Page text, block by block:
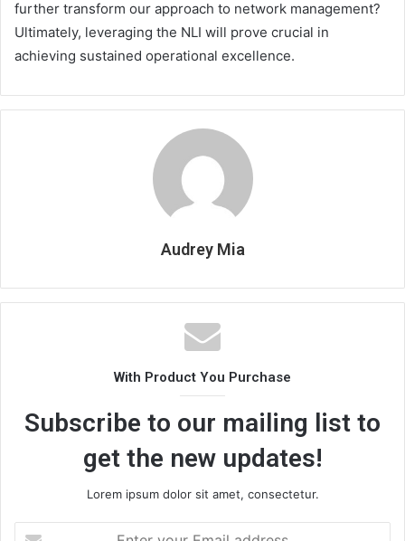
further transform our approach to network management?
Ultimately, leveraging the NLI will prove crucial in
achieving sustained operational excellence.
Audrey Mia
With Product You Purchase
Subscribe to our mailing list to
get the new updates!
Lorem ipsum dolor sit amet, consectetur.